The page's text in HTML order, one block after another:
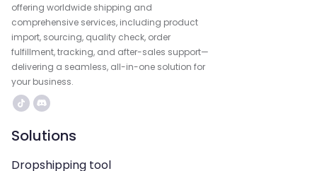
offering worldwide shipping and
comprehensive services, including product
import, sourcing, quality check, order
fulfillment, tracking, and after-sales support—
delivering a seamless, all-in-one solution for
your business.
Solutions
Dropshipping tool